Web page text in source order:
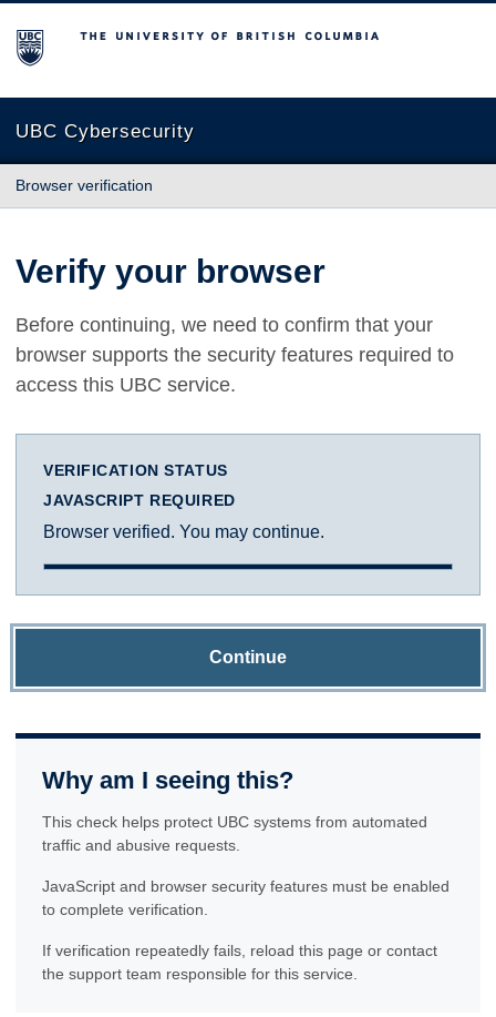
The University of British Columbia
UBC Cybersecurity
Browser verification
Verify your browser
Before continuing, we need to confirm that your
browser supports the security features required to
access this UBC service.
VERIFICATION STATUS
JAVASCRIPT REQUIRED
Browser verified. You may continue.
Continue
Why am I seeing this?
This check helps protect UBC systems from automated
traffic and abusive requests.
JavaScript and browser security features must be enabled
to complete verification.
If verification repeatedly fails, reload this page or contact
the support team responsible for this service.